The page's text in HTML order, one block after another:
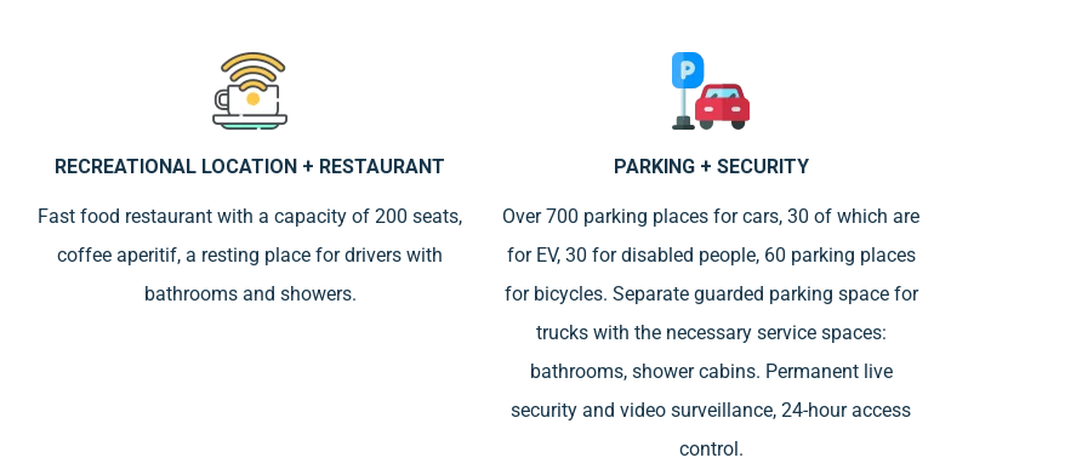
RECREATIONAL LOCATION + RESTAURANT
Fast food restaurant with a capacity of 200 seats,
coffee aperitif, a resting place for drivers with
bathrooms and showers.
PARKING + SECURITY
Over 700 parking places for cars, 30 of which are
for EV, 30 for disabled people, 60 parking places
for bicycles. Separate guarded parking space for
trucks with the necessary service spaces:
bathrooms, shower cabins. Permanent live
security and video surveillance, 24-hour access
control.